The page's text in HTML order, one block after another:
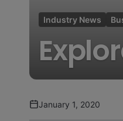
Industry News
January 1, 2020